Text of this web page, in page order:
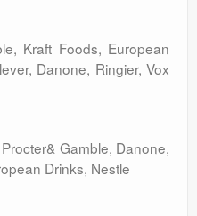
Kraft Foods, European
Danone, Ringier, Vox
Gamble, Danone,
Drinks, Nestle